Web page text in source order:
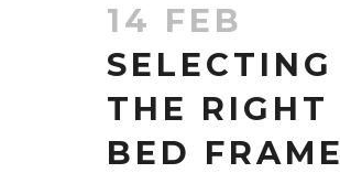
14 FEB
SELECTING
THE RIGHT
BED FRAME